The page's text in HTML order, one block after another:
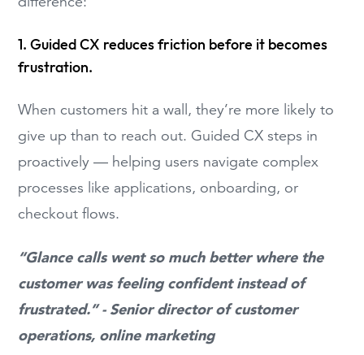
1. Guided CX reduces friction before it becomes
frustration.
When customers hit a wall, they’re more likely to
give up than to reach out. Guided CX steps in
proactively — helping users navigate complex
processes like applications, onboarding, or
checkout flows.
“Glance calls went so much better where the
customer was feeling confident instead of
frustrated.” - Senior director of customer
operations, online marketing